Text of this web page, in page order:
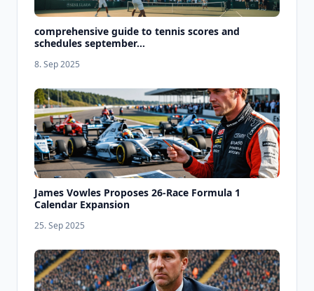
comprehensive guide to tennis scores and
schedules september...
8. Sep 2025
James Vowles Proposes 26-Race Formula 1
Calendar Expansion
25. Sep 2025